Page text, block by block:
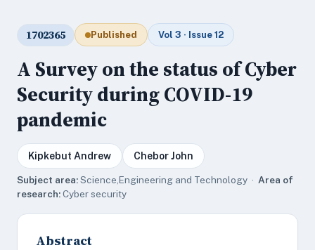
1702365 Published Vol 3 · Issue 12
A Survey on the status of Cyber
Security during COVID-19
pandemic
Kipkebut Andrew Chebor John
Subject area:Science,Engineering and Technology · Area of
research:Cyber security
Abstract